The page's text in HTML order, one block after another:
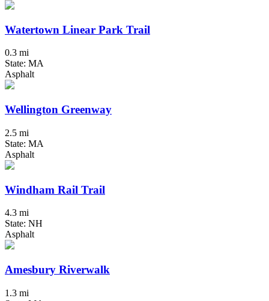
Watertown Linear Park Trail
0.3 mi
State: MA
Asphalt
Wellington Greenway
2.5 mi
State: MA
Asphalt
Windham Rail Trail
4.3 mi
State: NH
Asphalt
Amesbury Riverwalk
1.3 mi